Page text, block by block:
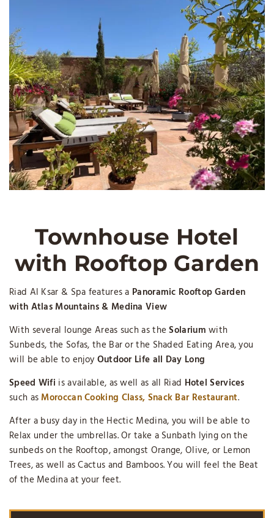
Townhouse Hotel
with Rooftop Garden
Riad Al Ksar & Spa features a Panoramic Rooftop Garden
with Atlas Mountains & Medina View
With several lounge Areas such as the Solarium with
Sunbeds, the Sofas, the Bar or the Shaded Eating Area, you
will be able to enjoy Outdoor Life all Day Long
Speed Wifi is available, as well as all Riad Hotel Services
such as Moroccan Cooking Class, Snack Bar Restaurant.
After a busy day in the Hectic Medina, you will be able to
Relax under the umbrellas. Or take a Sunbath lying on the
sunbeds on the Rooftop, amongst Orange, Olive, or Lemon
Trees, as well as Cactus and Bamboos. You will feel the Beat
of the Medina at your feet.